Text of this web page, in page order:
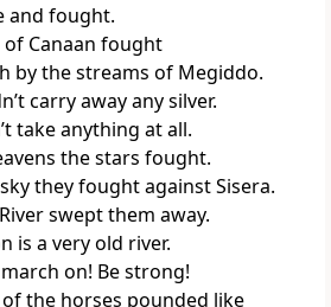
and fought.
of Canaan fought
by the streams of Megiddo.
carry away any silver.
take anything at all.
the stars fought.
they fought against Sisera.
swept them away.
is a very old river.
on! Be strong!
the horses pounded like